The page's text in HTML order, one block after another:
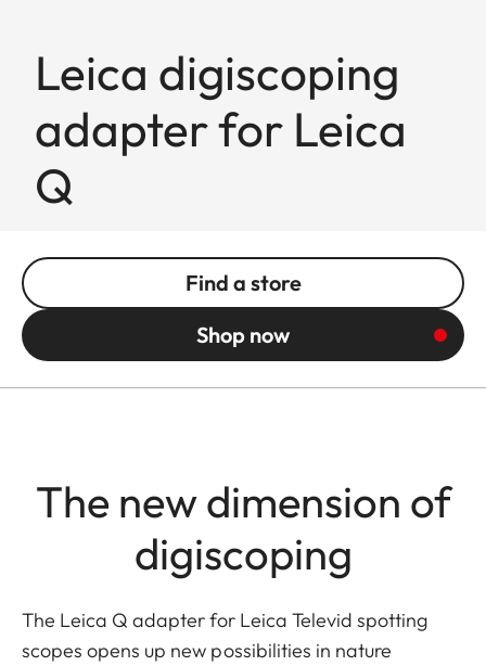
Leica digiscoping
adapter for Leica
Q
Find a store
Shop now
The new dimension of
digiscoping
The Leica Q adapter for Leica Televid spotting
scopes opens up new possibilities in nature